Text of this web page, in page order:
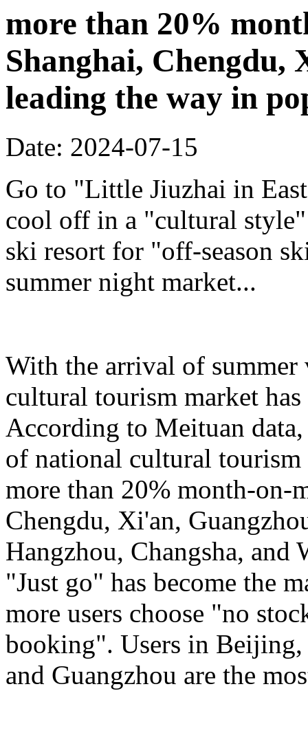
more than 20%
Shanghai, Chengdu,
leading the way in
Date: 2024-07-15
Go to "Little Jiuzhai in
cool off in a "cultural
ski resort for "off-season
summer night market...
With the arrival of
cultural tourism market
According to Meituan
of national cultural tourism
more than 20% month-
Chengdu, Xi'an,
Hangzhou, Changsha, and
"Just go" has become the
more users choose "no
booking". Users in
and Guangzhou are the